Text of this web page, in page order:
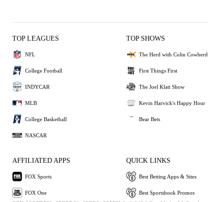
TOP LEAGUES
NFL
College Football
INDYCAR
MLB
College Basketball
NASCAR
TOP SHOWS
The Herd with Colin Cowherd
First Things First
The Joel Klatt Show
Kevin Harvick's Happy Hour
Bear Bets
AFFILIATED APPS
FOX Sports
FOX One
QUICK LINKS
Best Betting Apps & Sites
Best Sportsbook Promos